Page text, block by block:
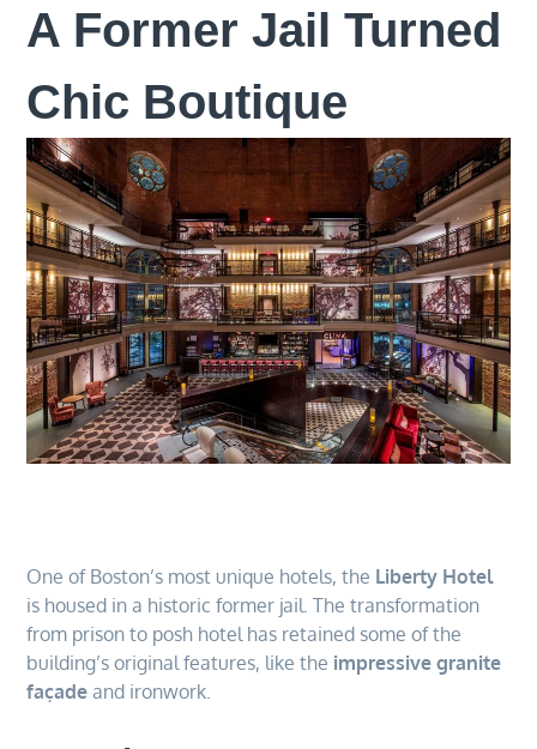
A Former Jail Turned
Chic Boutique
One of Boston’s most unique hotels, the Liberty Hotel
is housed in a historic former jail. The transformation
from prison to posh hotel has retained some of the
building’s original features, like the impressive granite
façade and ironwork.